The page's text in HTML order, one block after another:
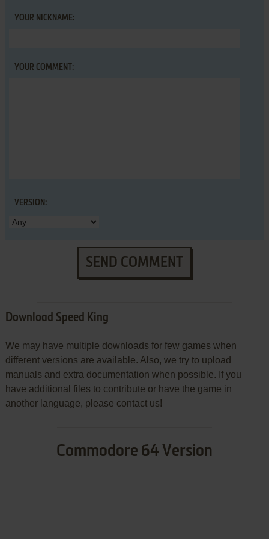
YOUR NICKNAME:
YOUR COMMENT:
VERSION:
SEND COMMENT
Download Speed King
We may have multiple downloads for few games when
different versions are available. Also, we try to upload
manuals and extra documentation when possible. If you
have additional files to contribute or have the game in
another language, please contact us!
Commodore 64 Version